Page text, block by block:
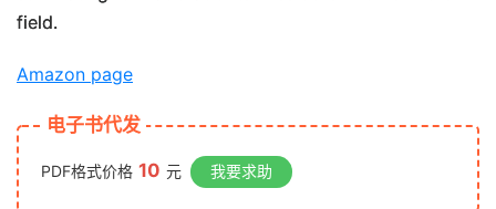
field.
Amazon page
电子书代发
PDF格式价格 10 元 我要求助